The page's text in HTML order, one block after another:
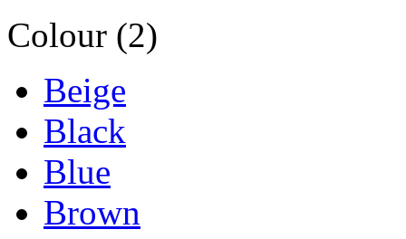
Colour (2)
Beige
Black
Blue
Brown